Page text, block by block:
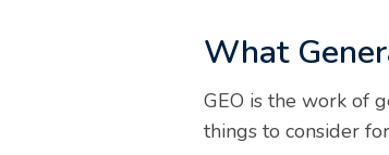
What
GEO is the work of
things to consider